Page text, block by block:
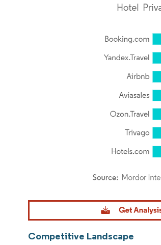
Image © Mordor Intelligence. Reuse requires
Competitive Landscape